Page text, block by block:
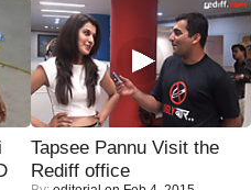
Tapsee Pannu Visit the
Rediff office